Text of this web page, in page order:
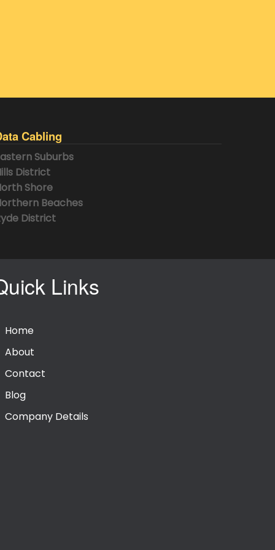
Cabling
Suburbs
District
Shore
Beaches
District
Links
Home
About
Contact
Blog
Company Details